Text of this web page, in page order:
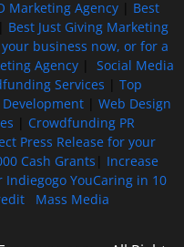
Marketing Agency| Best
Best Just Giving Marketing
business now, or for a
Agency| Social Media
Services
Top
| Web Design
Crowdfunding PR
Press Release for your
Cash Grants
Increase
YouCaring in 10
Mass Media